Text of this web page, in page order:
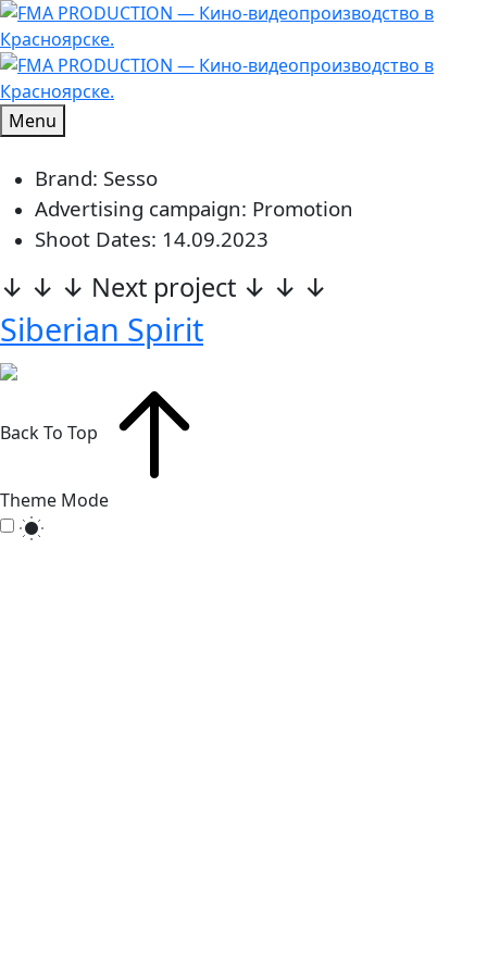
Menu
Brand: Sesso
Advertising campaign: Promotion
Shoot Dates: 14.09.2023
↓ ↓ ↓ Next project ↓ ↓ ↓
Siberian Spirit
Back To Top
Theme Mode